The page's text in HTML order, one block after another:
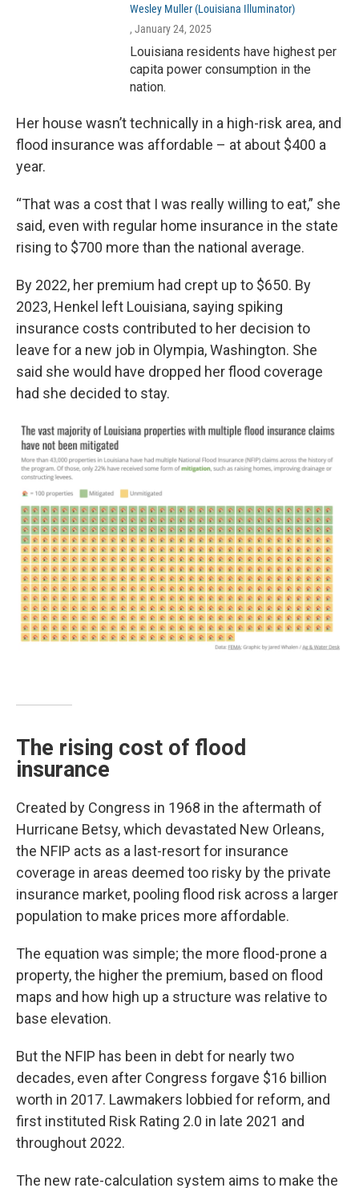
Wesley Muller (Louisiana Illuminator)
, January 24, 2025
Louisiana residents have highest per
capita power consumption in the
nation.
Her house wasn’t technically in a high-risk area, and
flood insurance was affordable – at about $400 a
year.
“That was a cost that I was really willing to eat,” she
said, even with regular home insurance in the state
rising to $700 more than the national average.
By 2022, her premium had crept up to $650. By
2023, Henkel left Louisiana, saying spiking
insurance costs contributed to her decision to
leave for a new job in Olympia, Washington. She
said she would have dropped her flood coverage
had she decided to stay.
The rising cost of flood
insurance
Created by Congress in 1968 in the aftermath of
Hurricane Betsy, which devastated New Orleans,
the NFIP acts as a last-resort for insurance
coverage in areas deemed too risky by the private
insurance market, pooling flood risk across a larger
population to make prices more affordable.
The equation was simple; the more flood-prone a
property, the higher the premium, based on flood
maps and how high up a structure was relative to
base elevation.
But the NFIP has been in debt for nearly two
decades, even after Congress forgave $16 billion
worth in 2017. Lawmakers lobbied for reform, and
first instituted Risk Rating 2.0 in late 2021 and
throughout 2022.
The new rate-calculation system aims to make the